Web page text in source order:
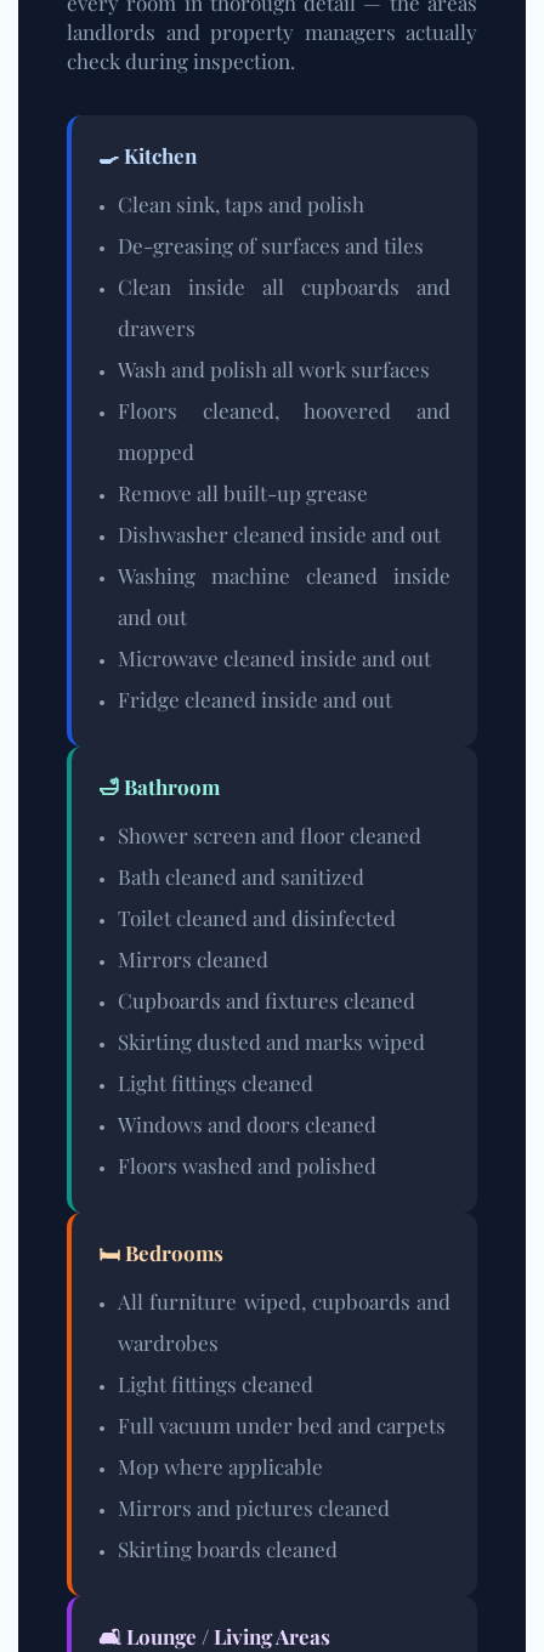
landlords and property managers actually
check during inspection.
🍳 Kitchen
Clean sink, taps and polish
De-greasing of surfaces and tiles
Clean inside all cupboards and
drawers
Wash and polish all work surfaces
Floors cleaned, hoovered and
mopped
Remove all built-up grease
Dishwasher cleaned inside and out
Washing machine cleaned inside
and out
Microwave cleaned inside and out
Fridge cleaned inside and out
🛁 Bathroom
Shower screen and floor cleaned
Bath cleaned and sanitized
Toilet cleaned and disinfected
Mirrors cleaned
Cupboards and fixtures cleaned
Skirting dusted and marks wiped
Light fittings cleaned
Windows and doors cleaned
Floors washed and polished
🛏️ Bedrooms
All furniture wiped, cupboards and
wardrobes
Light fittings cleaned
Full vacuum under bed and carpets
Mop where applicable
Mirrors and pictures cleaned
Skirting boards cleaned
🛋️ Lounge / Living Areas